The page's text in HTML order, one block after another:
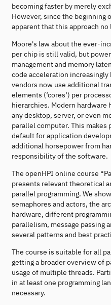
becoming faster by merely
However, since the beginning
apparent that this approach no
Moore's law about the ever-
per chip is still valid, but
management and memory
code acceleration
vendors now use additional
elements (‘cores’) per
hierarchies. Modern
any desktop, server, or even
parallel computer. This
default for application
additional horsepower from
responsibility of the software.
The openHPI online course
presents relevant theoretical
parallel programming. We
semaphores and actors, the
hardware, different
parallelism, message passing
several patterns and best
The course is suitable for all
getting a broader overview of
usage of multiple threads.
in at least one programming
necessary.